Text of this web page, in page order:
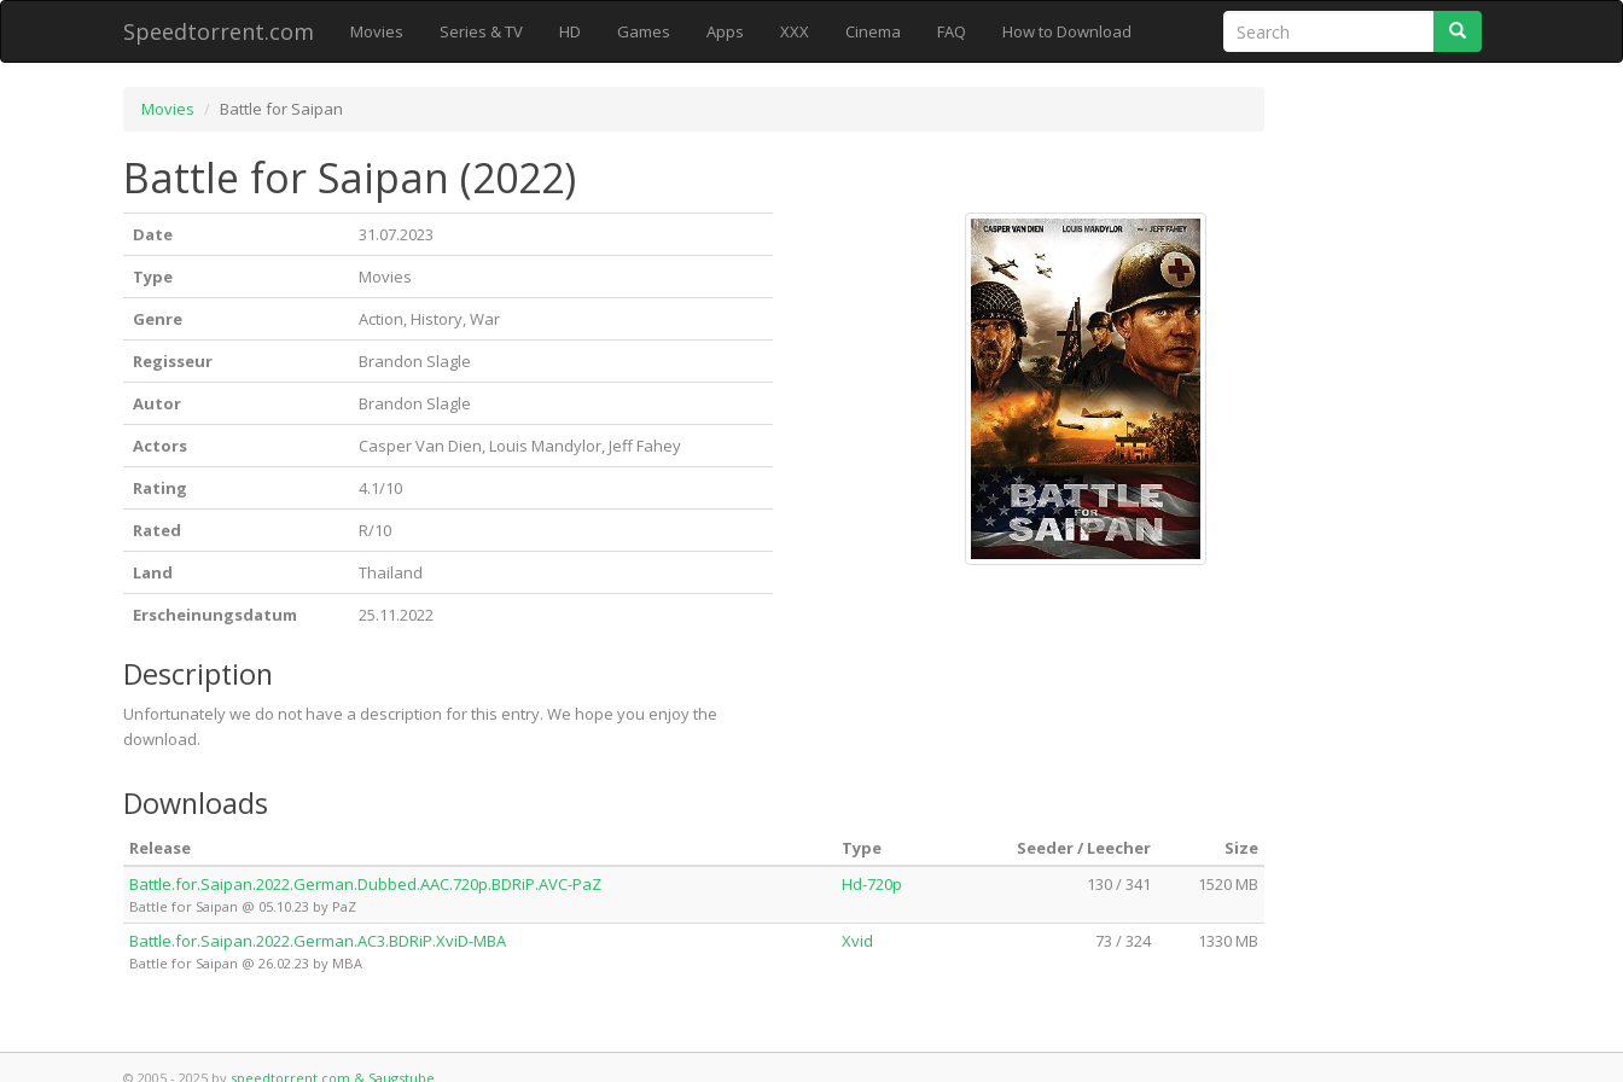
Speedtorrent.com Movies Series & TV HD Games Apps XXX Cinema FAQ How to Download
Movies Battle for Saipan
Battle for Saipan (2022)
Date
31.07.2023
Type
Movies
Genre
Action, History, War
Regisseur
Brandon Slagle
Autor
Brandon Slagle
Actors
Casper Van Dien, Louis Mandylor, Jeff Fahey
Rating
4.1/10
Rated
R/10
Land
Thailand
Erscheinungsdatum
25.11.2022
Description
Unfortunately we do not have a description for this entry. We hope you enjoy the
download.
Downloads
Release Type Seeder / Leecher
Size
Battle.for.Saipan.2022.German.Dubbed.AAC.720p.BDRiP.AVC-PaZ
Battle for Saipan @ 05.10.23 by PaZ
Hd-720p 130 / 341 1520 MB
Battle.for.Saipan.2022.German.AC3.BDRiP.XviD-MBA
Battle for Saipan @ 26.02.23 by MBA
Xvid 73 / 324 1330 MB
© 2005 - 2025 by speedtorrent.com & Saugstube